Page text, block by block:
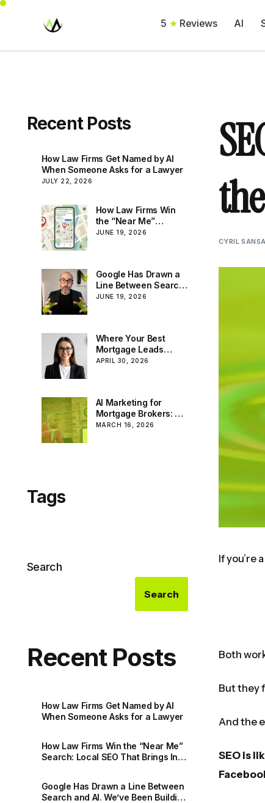
5 ★ Reviews AI
CYRIL
If you’re
Both
But they
And the
SEO is
Recent Posts
How Law Firms Get Named by AI
When Someone Asks for a Lawyer
JULY 22, 2026
How Law Firms Win
the “Near Me”
Search: Local SEO
JUNE 19, 2026
Google Has Drawn a
Line Between Search
and AI. We’ve Been
JUNE 19, 2026
Where Your Best
Mortgage Leads
Really Come From:
APRIL 30, 2026
AI Marketing for
Mortgage Brokers: A
Powerful Tool — If
MARCH 16, 2026
Tags
Search
Search
Recent Posts
How Law Firms Get Named by AI
When Someone Asks for a Lawyer
How Law Firms Win the “Near Me”
Search: Local SEO That Brings In
Google Has Drawn a Line Between
Search and AI. We’ve Been Building